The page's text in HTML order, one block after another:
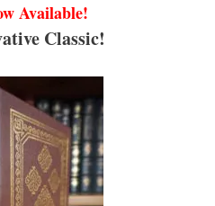
Available!
Classic!